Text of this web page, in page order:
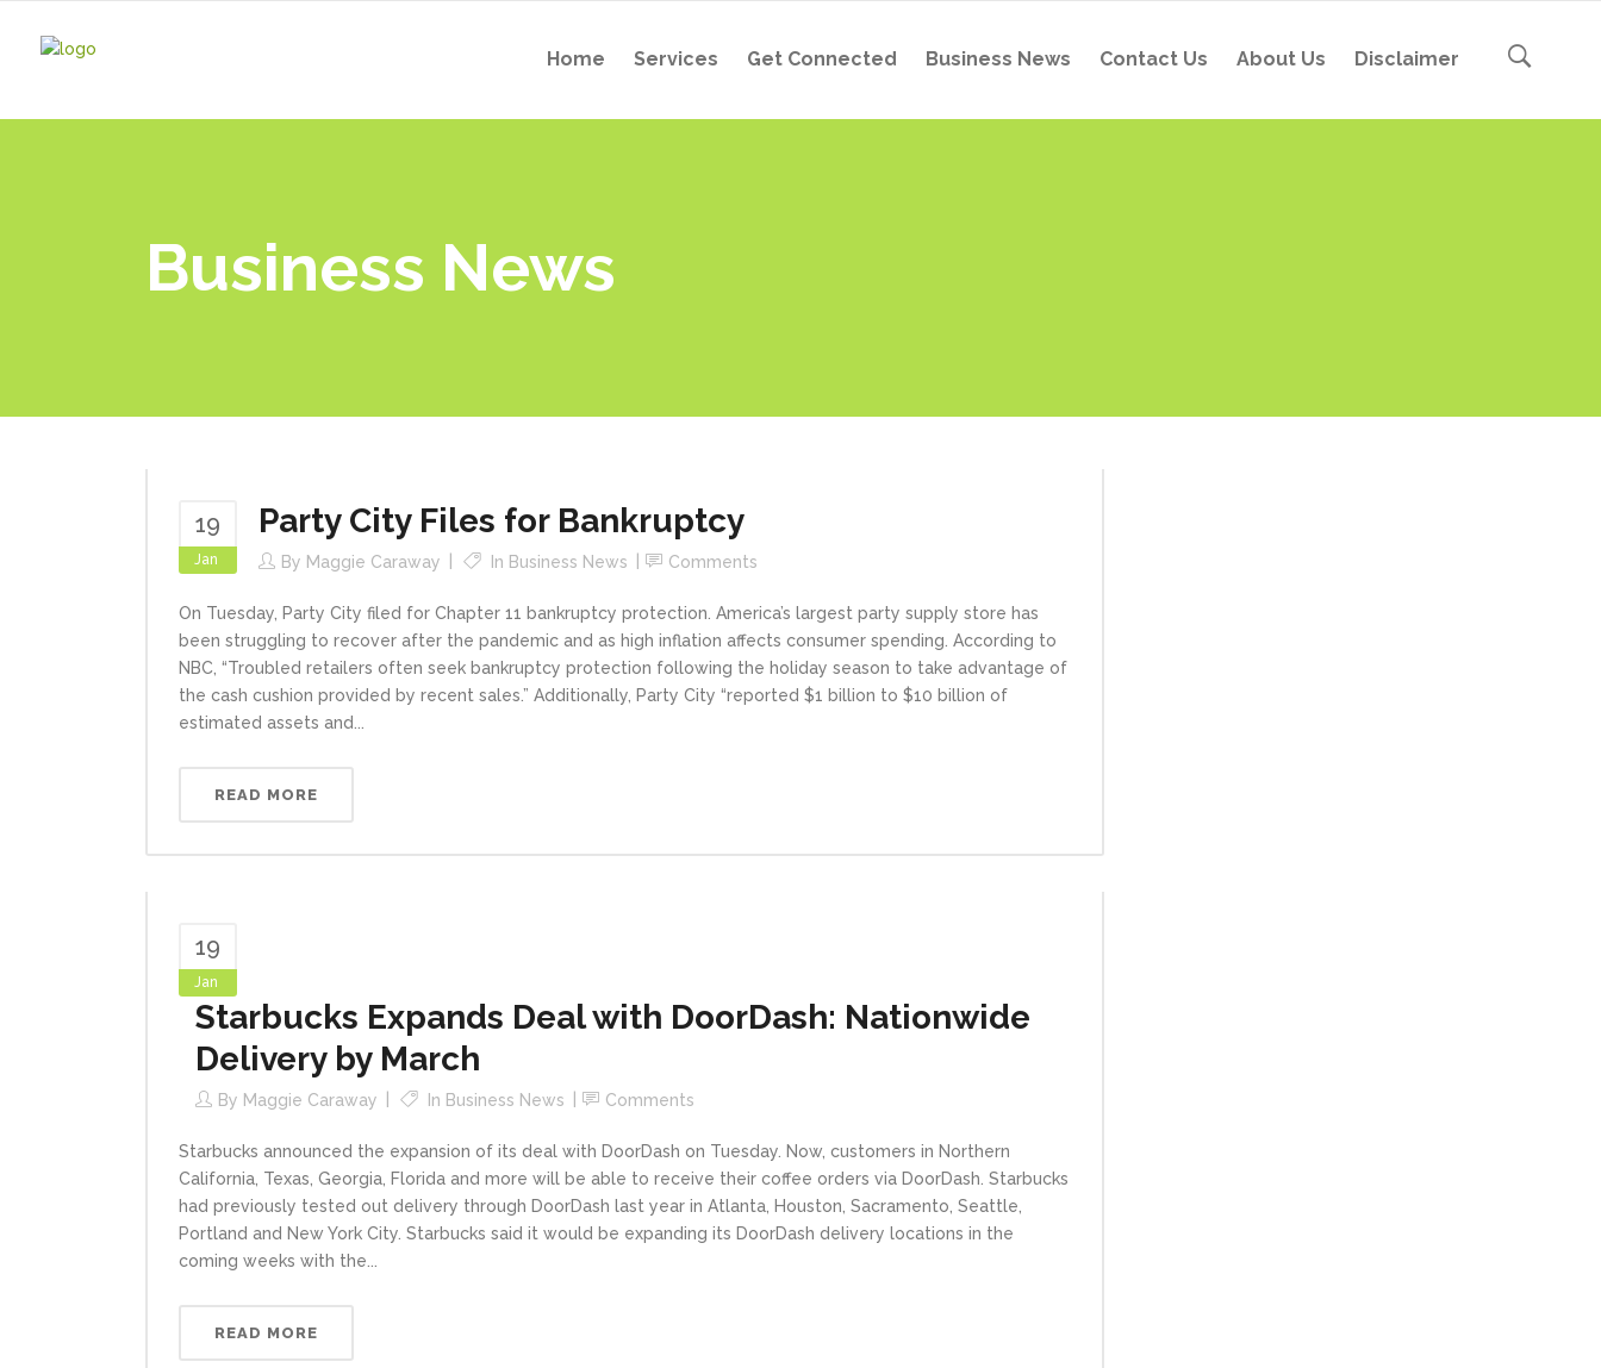
Home Services Get Connected Business News Contact Us About Us Disclaimer
Business News
19
Jan
Party City Files for Bankruptcy
By Maggie Caraway In Business News Comments
On Tuesday, Party City filed for Chapter 11 bankruptcy protection. America’s largest party supply store has
been struggling to recover after the pandemic and as high inflation affects consumer spending. According to
NBC, “Troubled retailers often seek bankruptcy protection following the holiday season to take advantage of
the cash cushion provided by recent sales.” Additionally, Party City “reported $1 billion to $10 billion of
estimated assets and...
READ MORE
19
Jan
Starbucks Expands Deal with DoorDash: Nationwide
Delivery by March
By Maggie Caraway In Business News Comments
Starbucks announced the expansion of its deal with DoorDash on Tuesday. Now, customers in Northern
California, Texas, Georgia, Florida and more will be able to receive their coffee orders via DoorDash. Starbucks
had previously tested out delivery through DoorDash last year in Atlanta, Houston, Sacramento, Seattle,
Portland and New York City. Starbucks said it would be expanding its DoorDash delivery locations in the
coming weeks with the...
READ MORE